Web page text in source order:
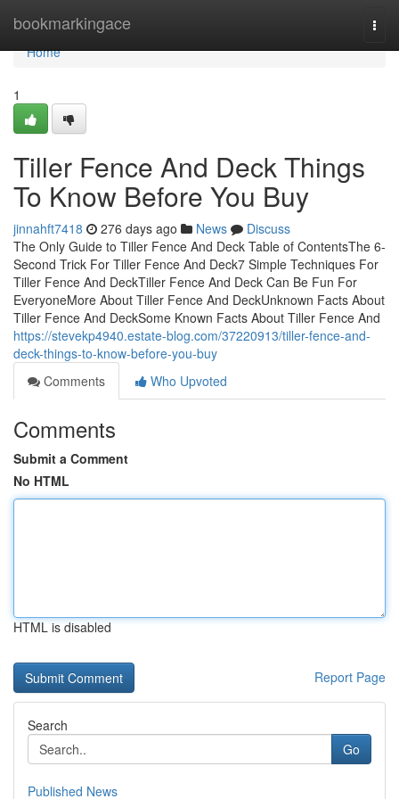
bookmarkingace
Home
Home
1
Tiller Fence And Deck Things
To Know Before You Buy
jinnahft7418 276 days ago News
Discuss
The Only Guide to Tiller Fence And Deck Table of ContentsThe 6-
Second Trick For Tiller Fence And Deck7 Simple Techniques For
Tiller Fence And DeckTiller Fence And Deck Can Be Fun For
EveryoneMore About Tiller Fence And DeckUnknown Facts About
Tiller Fence And DeckSome Known Facts About Tiller Fence And
https://stevekp4940.estate-blog.com/37220913/tiller-fence-and-
deck-things-to-know-before-you-buy
Comments
Who Upvoted
Comments
Submit a Comment
No HTML
HTML is disabled
Report Page
Search
Go
Published News